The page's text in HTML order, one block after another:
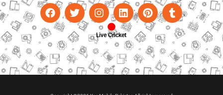
Live Cricket